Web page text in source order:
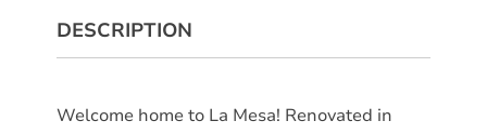
DESCRIPTION
Welcome home to La Mesa! Renovated in